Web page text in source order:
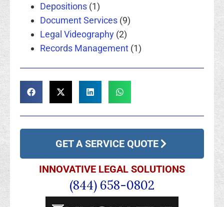
Depositions (1)
Document Services (9)
Legal Videography (2)
Records Management (1)
GET A SERVICE QUOTE
INNOVATIVE LEGAL SOLUTIONS
(844) 658-0802